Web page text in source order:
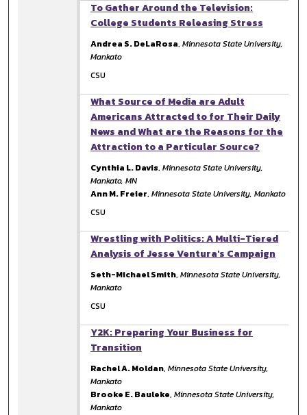
To Gather Around the Television:
College Students Releasing Stress
Andrea S. DeLaRosa,Minnesota State University,
Mankato
CSU
What Source of Media are Adult
Americans Attracted to for Their Daily
News and What are the Reasons for the
Attraction to a Particular Source?
Cynthia L. Davis,Minnesota State University,
Mankato, MN
Ann M. Freier,Minnesota State University, Mankato
CSU
Wrestling with Politics: A Multi-Tiered
Analysis of Jesse Ventura's Campaign
Seth-Michael Smith,Minnesota State University,
Mankato
CSU
Y2K: Preparing Your Business for
Transition
Rachel A. Moldan,Minnesota State University,
Mankato
Brooke E. Bauleke,Minnesota State University,
Mankato